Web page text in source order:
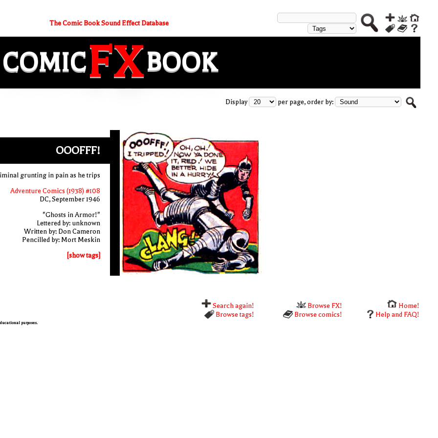
The Comic Book Sound Effect Database
COMICFXBOOK
Display per page, order by:
OOOFFF!
grunting in pain as he trips
Adventure Comics (1938) #108
DC, September 1946
"Ghosts in Armor!"
Lettered by: unknown
Written by: Don Cameron
Pencilled by: Mort Meskin
[show tags]
Search again! Browse FX!
Home!
Browse tags!
Browse comics! Help and FAQ!
purposes.